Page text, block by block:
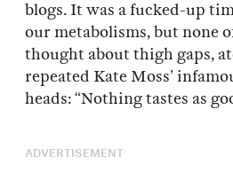
blogs. It was a fucked-up
our metabolisms, but none
thought about thigh gaps,
repeated Kate Moss’
heads: “Nothing tastes as
ADVERTISEMENT